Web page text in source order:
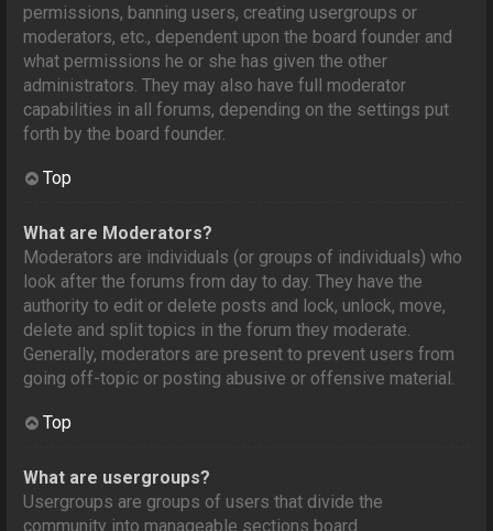
permissions, banning users, creating usergroups or
moderators, etc., dependent upon the board founder and
what permissions he or she has given the other
administrators. They may also have full moderator
capabilities in all forums, depending on the settings put
forth by the board founder.
Top
What are Moderators?
Moderators are individuals (or groups of individuals) who
look after the forums from day to day. They have the
authority to edit or delete posts and lock, unlock, move,
delete and split topics in the forum they moderate.
Generally, moderators are present to prevent users from
going off-topic or posting abusive or offensive material.
Top
What are usergroups?
Usergroups are groups of users that divide the
community into manageable sections board